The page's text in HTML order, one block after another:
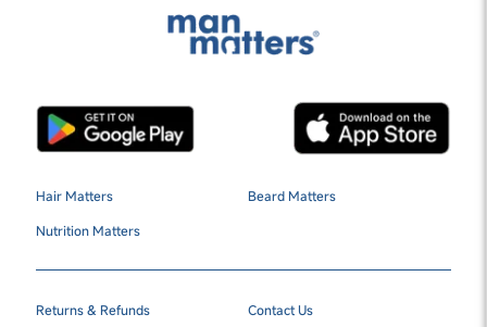
Hair Matters
Beard Matters
Nutrition Matters
Returns & Refunds Contact Us